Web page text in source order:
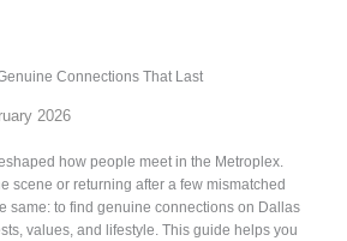
Connections That Last
2026
how people meet in the Metroplex.
scene or returning after a few mismatched
same: to find genuine connections on Dallas
values, and lifestyle. This guide helps you